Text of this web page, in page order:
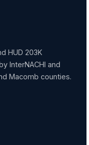
HUD 203K
InterNACHI and
Macomb counties.